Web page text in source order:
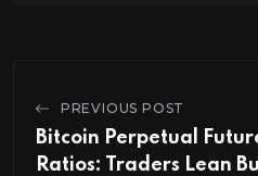
PREVIOUS POST
Bitcoin Perpetual
Ratios: Traders Lean